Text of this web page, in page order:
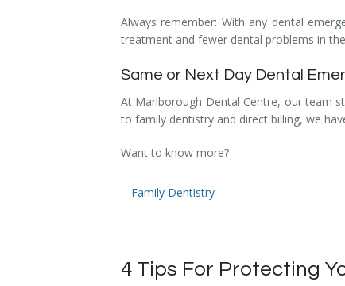
Root Canal Therapy
Senior Dental Care
Wisdom Teeth Removal
Always remember: With any dental
treatment and fewer dental problems in
Same or Next Day Dental
At Marlborough Dental Centre, our team
to family dentistry and direct billing, we
Want to know more?
Family Dentistry
4 Tips For Protecting